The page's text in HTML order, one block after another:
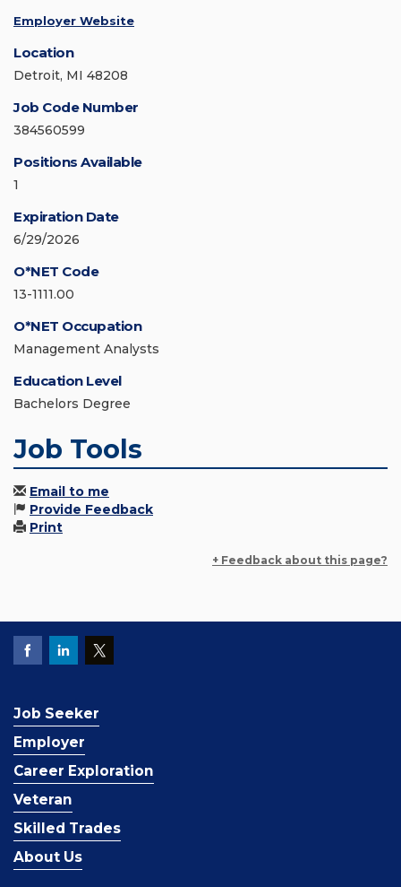
Employer Website
Location
Detroit, MI 48208
Job Code Number
384560599
Positions Available
1
Expiration Date
6/29/2026
O*NET Code
13-1111.00
O*NET Occupation
Management Analysts
Education Level
Bachelors Degree
Job Tools
Email to me
Provide Feedback
Print
+ Feedback about this page?
Job Seeker
Employer
Career Exploration
Veteran
Skilled Trades
About Us